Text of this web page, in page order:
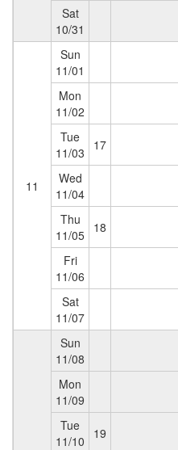
Sat
10/31
11
Sun
11/01
Mon
11/02
Tue
11/03
17
Wed
11/04
Thu
11/05 18
Fri
11/06
Sat
11/07
Sun
11/08
Mon
11/09
Tue
11/10
19